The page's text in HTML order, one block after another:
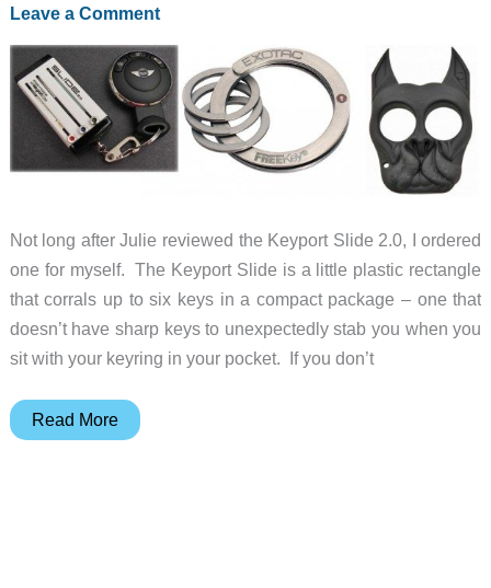
Leave a Comment
Not long after Julie reviewed the Keyport Slide 2.0, I ordered
one for myself. The Keyport Slide is a little plastic rectangle
that corrals up to six keys in a compact package – one that
doesn’t have sharp keys to unexpectedly stab you when you
sit with your keyring in your pocket. If you don’t
Gift
Read More